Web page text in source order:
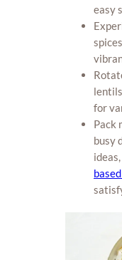
easy
for
Pack
busy